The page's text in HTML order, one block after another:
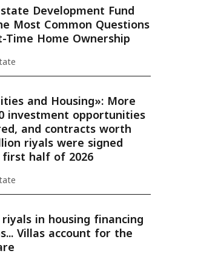
Development Fund
Most Common Questions
Time Home Ownership
and Housing»: More
investment opportunities
and contracts worth
riyals were signed
half of 2026
in housing financing
Villas account for the